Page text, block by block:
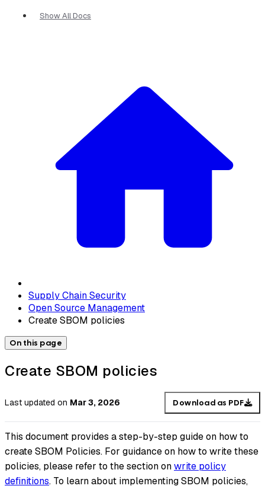
Show All Docs
Supply Chain Security
Open Source Management
Create SBOM policies
On this page
Create SBOM policies
Last updated on Mar 3, 2026 Download as PDF
This document provides a step-by-step guide on how to
create SBOM Policies. For guidance on how to write these
policies, please refer to the section onwrite policy
definitions. To learn about implementing SBOM policies,